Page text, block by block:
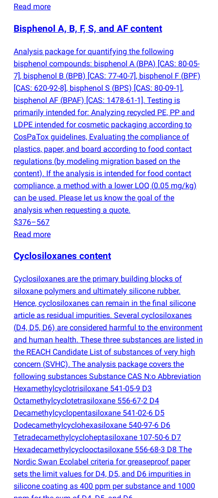
Read more
Bisphenol A, B, F, S, and AF content
Analysis package for quantifying the following
bisphenol compounds: bisphenol A (BPA) [CAS: 80-05-
7], bisphenol B (BPB) [CAS: 77-40-7], bisphenol F (BPF)
[CAS: 620-92-8], bisphenol S (BPS) [CAS: 80-09-1],
bisphenol AF (BPAF) [CAS: 1478-61-1]. Testing is
primarily intended for: Analyzing recycled PE, PP and
LDPE intended for cosmetic packaging according to
CosPaTox guidelines, Evaluating the compliance of
plastics, paper, and board according to food contact
regulations (by modeling migration based on the
content). If the analysis is intended for food contact
compliance, a method with a lower LOQ (0.05 mg/kg)
can be used. Please let us know the goal of the
analysis when requesting a quote.
$376–567
Read more
Cyclosiloxanes content
Cyclosiloxanes are the primary building blocks of
siloxane polymers and ultimately silicone rubber.
Hence, cyclosiloxanes can remain in the final silicone
article as residual impurities. Several cyclosiloxanes
(D4, D5, D6) are considered harmful to the environment
and human health. These three substances are listed in
the REACH Candidate List of substances of very high
concern (SVHC). The analysis package covers the
following substances Substance CAS N:o Abbreviation
Hexamethylcyclotrisiloxane 541-05-9 D3
Octamethylcyclotetrasiloxane 556-67-2 D4
Decamethylcyclopentasiloxane 541-02-6 D5
Dodecamethylcyclohexasiloxane 540-97-6 D6
Tetradecamethylcycloheptasiloxane 107-50-6 D7
Hexadecamethylcyclooctasiloxane 556-68-3 D8 The
Nordic Swan Ecolabel criteria for greaseproof paper
sets the limit values for D4, D5, and D6 impurities in
silicone coating as 400 ppm per substance and 1000